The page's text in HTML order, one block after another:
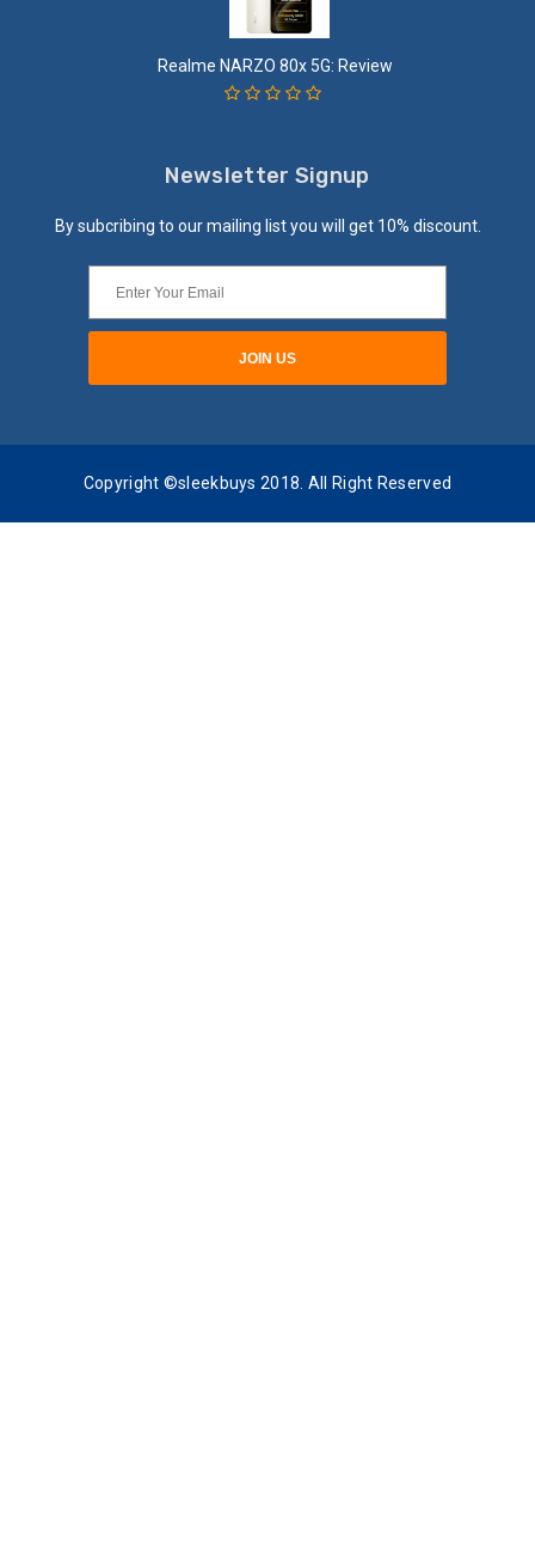
Realme NARZO 80x 5G: Review
Newsletter Signup
By subcribing to our mailing list you will get 10% discount.
Copyright ©sleekbuys 2018. All Right Reserved